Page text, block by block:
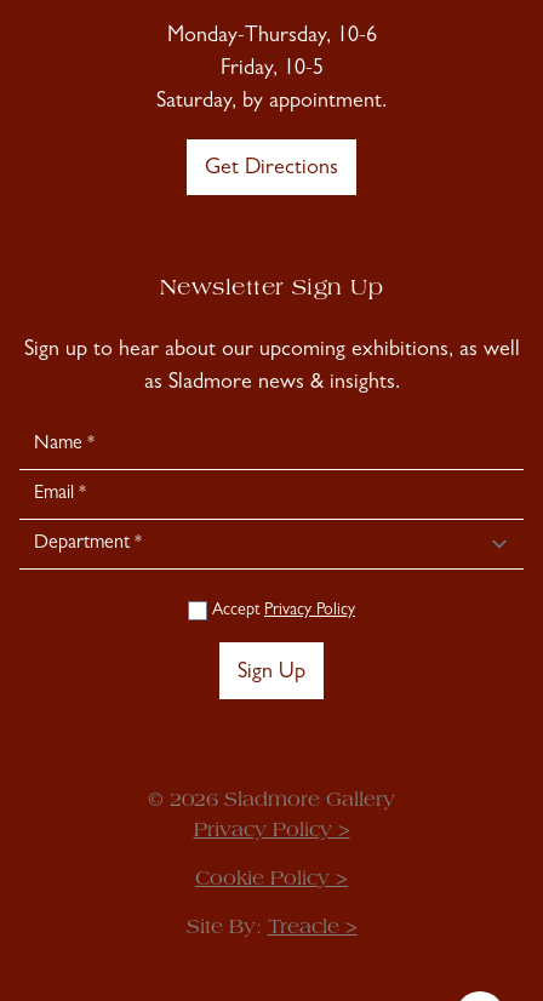
Monday-Thursday, 10-6
Friday, 10-5
Saturday, by appointment.
Get Directions
Newsletter Sign Up
Sign up to hear about our upcoming exhibitions, as well
as Sladmore news & insights.
Newsletter
Signup
Accept Privacy Policy
Sign Up
© 2026 Sladmore Gallery
Privacy Policy >
Cookie Policy >
Site By: Treacle >